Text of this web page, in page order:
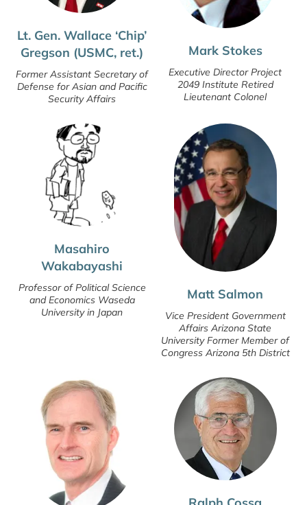
Lt. Gen. Wallace ‘Chip’
Gregson (USMC, ret.)
Former Assistant Secretary of
Defense for Asian and Pacific
Security Affairs
Mark Stokes
Executive Director Project
2049 Institute Retired
Lieutenant Colonel
Masahiro
Wakabayashi
Professor of Political Science
and Economics Waseda
University in Japan
Matt Salmon
Vice President Government
Affairs Arizona State
University Former Member of
Congress Arizona 5th District